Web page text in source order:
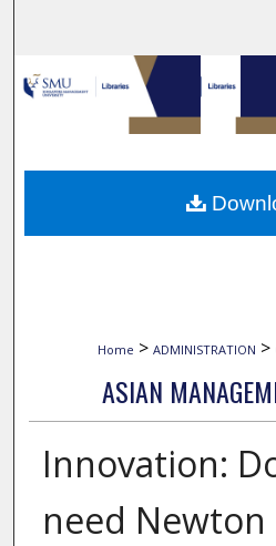
Browse
My
Home > ADMINISTRATION >
ASIAN
Innovation:
need Newton